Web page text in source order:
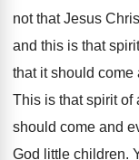
not that Jesus
and this is that
that it should come
This is that spirit of
should come and
God little children.